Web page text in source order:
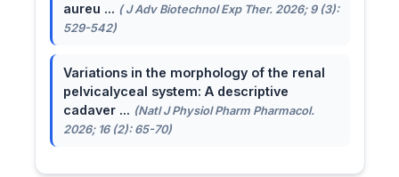
aureu ... ( J Adv Biotechnol Exp Ther. 2026; 9 (3):
529-542)
Variations in the morphology of the renal
pelvicalyceal system: A descriptive
cadaver ... (Natl J Physiol Pharm Pharmacol.
2026; 16 (2): 65-70)